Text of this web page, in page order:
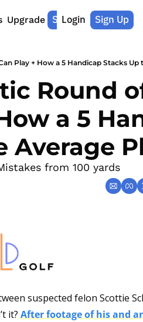
Upgrade Shop Merch
Login Sign Up
Play + How a 5 Handicap Stacks Up
Round
a 5
Average
from 100 yards
suspected felon Scottie
it? After footage of his and